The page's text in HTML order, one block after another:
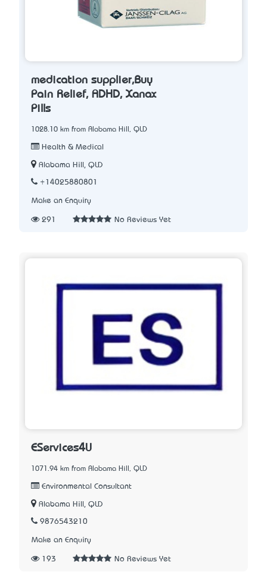
medication supplier,Buy
Pain Relief, ADHD, Xanax
Pills
1028.10 km from Alabama Hill, QLD
Health & Medical
Alabama Hill, QLD
+14025880801
Make an Enquiry
291 No Reviews Yet
EServices4U
1071.94 km from Alabama Hill, QLD
Environmental Consultant
Alabama Hill, QLD
9876543210
Make an Enquiry
193 No Reviews Yet